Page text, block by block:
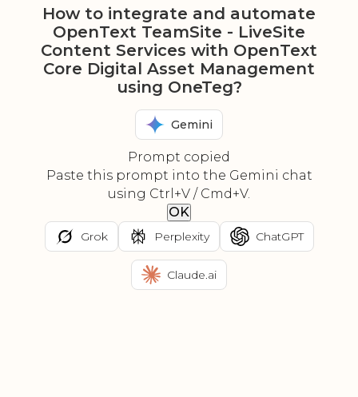
How to integrate and automate
OpenText TeamSite - LiveSite
Content Services with OpenText
Core Digital Asset Management
using OneTeg?
Gemini
Prompt copied
Paste this prompt into the Gemini chat
using Ctrl+V / Cmd+V.
OK
Grok Perplexity ChatGPT
Claude.ai